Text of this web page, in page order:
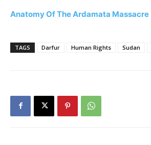
Anatomy Of The Ardamata Massacre
TAGS Darfur Human Rights Sudan